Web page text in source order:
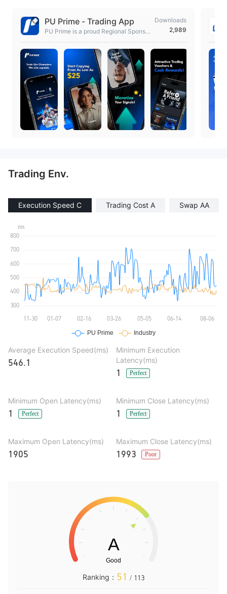
PU Prime - Trading App
PU Prime is a proud Regional Sponsor
Downloads
2,989
Trading Env.
Execution Speed C Trading Cost A Swap AA
Average Execution Speed(ms)
546.1
Minimum Execution
Latency(ms)
1 Perfect
Minimum Open Latency(ms)
1 Perfect
Minimum Close Latency(ms)
1 Perfect
Maximum Open Latency(ms)
1905
Maximum Close Latency(ms)
1993 Poor
Ranking： 51 / 113